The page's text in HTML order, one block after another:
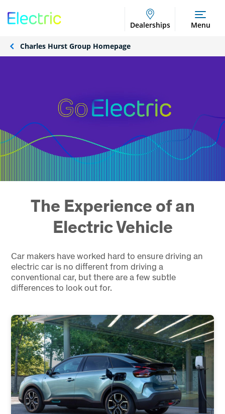
Dealerships Menu
Charles Hurst Group Homepage
The Experience of an
Electric Vehicle
Car makers have worked hard to ensure driving an
electric car is no different from driving a
conventional car, but there are a few subtle
differences to look out for.